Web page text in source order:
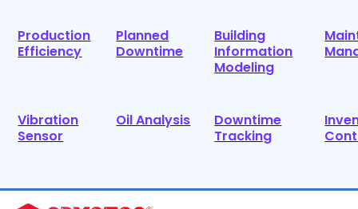
Production
Efficiency
Planned
Downtime
Building
Information
Modeling
Vibration
Sensor
Oil Analysis
Downtime
Tracking